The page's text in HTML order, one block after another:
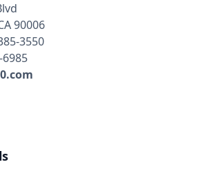
90006
3550
6985